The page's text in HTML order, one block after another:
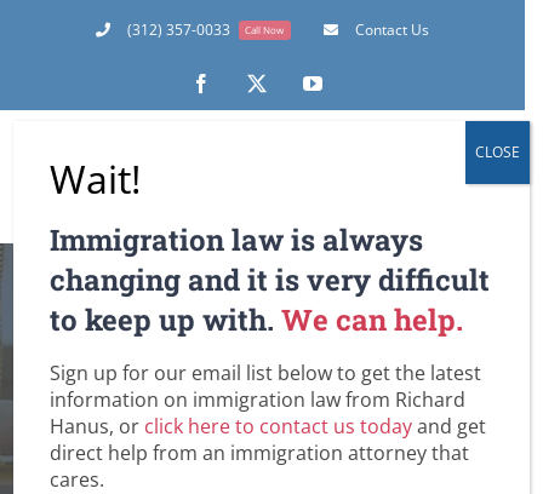
(312) 357-0033 Call Now Contact Us
Facebook
X YouTube
The 35-Day
Rollercoaster Ride
Home
DHS / Citizenship and Immigration Services (USCIS)
Wait!
Immigration law is always
changing and it is very difficult
to keep up with.We can help.
Sign up for our email list below to get the latest
information on immigration law from Richard
Hanus, or click here to contact us todayand get
direct help from an immigration attorney that
cares.
CLOSE